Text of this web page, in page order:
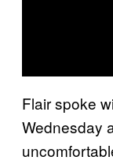
Flair spoke
Wednesday